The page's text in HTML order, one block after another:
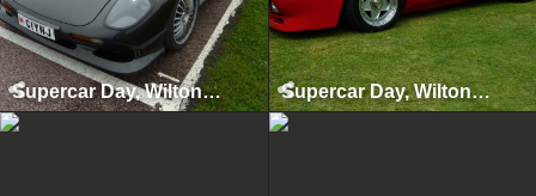
Supercar Day, Wilton House, 2010 Supercar Day, Wilton House, 2011